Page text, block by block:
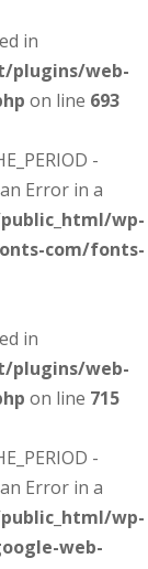
in
plugins/web-
on line 693
-
Error in a
wp-
com/fonts-
in
plugins/web-
on line 715
-
Error in a
wp-
web-